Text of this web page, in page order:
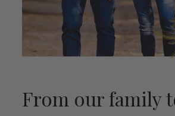
From our family